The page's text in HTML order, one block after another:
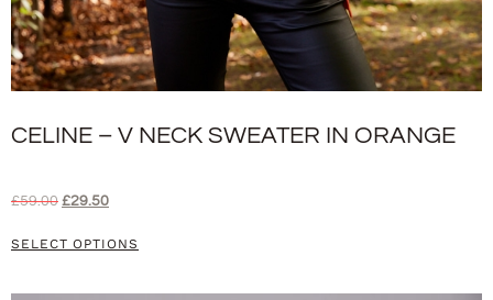
CELINE – V NECK SWEATER IN ORANGE
£59.00 £29.50
SELECT OPTIONS